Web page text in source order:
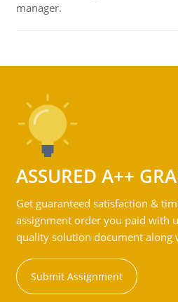
manager.
ASSURED A++
Get guaranteed satisfaction &
assignment order you paid with
quality solution document
Submit Assignment